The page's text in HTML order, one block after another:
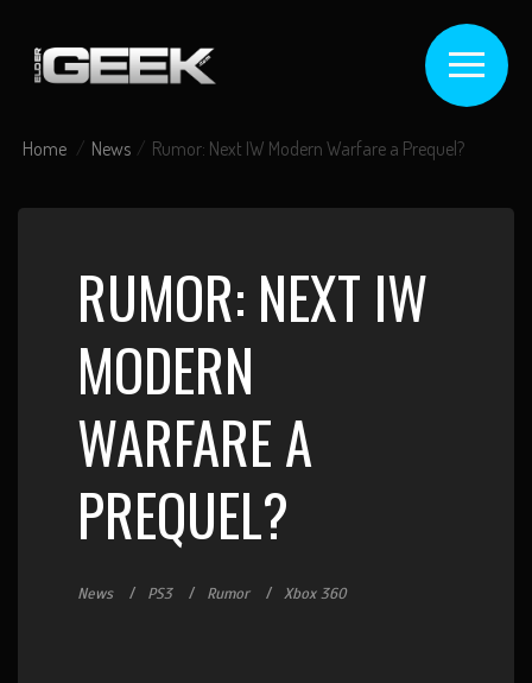
Home News Rumor: Next IW Modern Warfare a Prequel?
RUMOR: NEXT IW
MODERN
WARFARE A
PREQUEL?
News PS3 Rumor Xbox 360